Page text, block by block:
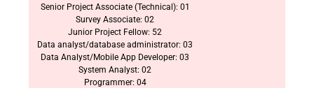
Senior Project Associate (Technical): 01
Survey Associate: 02
Junior Project Fellow: 52
Data analyst/database administrator: 03
Data Analyst/Mobile App Developer: 03
System Analyst: 02
Programmer: 04